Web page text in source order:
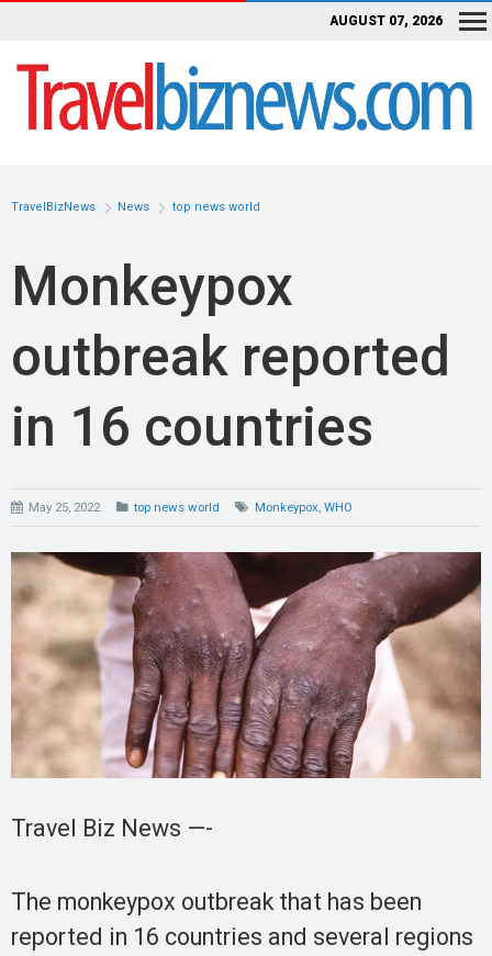
AUGUST 07, 2026
TravelBizNews News top news world
Monkeypox
outbreak reported
in 16 countries
May 25, 2022 top news world Monkeypox, WHO
Travel Biz News —-
The monkeypox outbreak that has been
reported in 16 countries and several regions